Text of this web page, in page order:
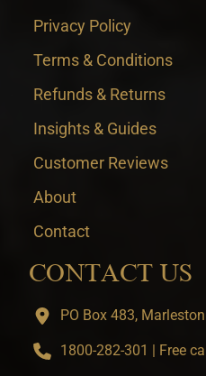
Privacy Policy
Terms & Conditions
Refunds & Returns
Insights & Guides
Customer Reviews
About
Contact
CONTACT US
PO Box 483,
1800-282-301 | Free